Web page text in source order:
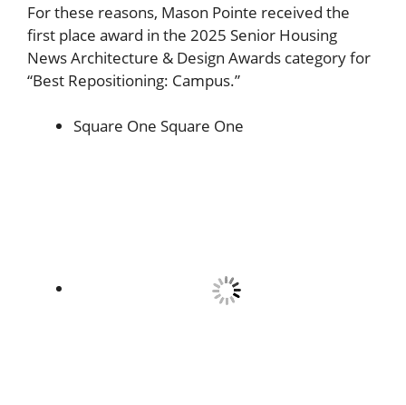
For these reasons, Mason Pointe received the
first place award in the 2025 Senior Housing
News Architecture & Design Awards category for
“Best Repositioning: Campus.”
Square One Square One